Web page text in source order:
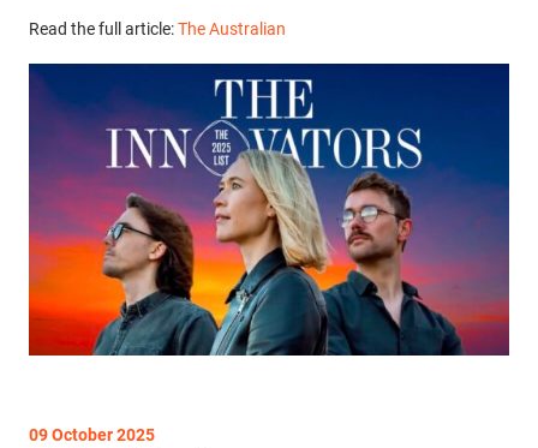
Read the full article:The Australian
09 October 2025